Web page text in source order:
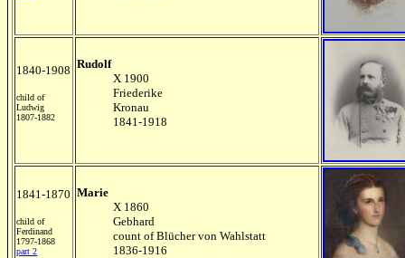
1840-1908
child of
Ludwig
1807-1882
Rudolf
X 1900
Friederike
Kronau
1841-1918
1841-1870
child of
Ferdinand
1797-1868
part 2
Marie
X 1860
Gebhard
count of Blücher von Wahlstatt
1836-1916